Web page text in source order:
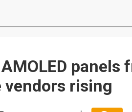
auto exports shift from price wars to
ban on Chinese optical modules could
panels
rising